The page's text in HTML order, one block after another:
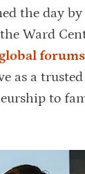
the day
Ward
global forums
as a
to